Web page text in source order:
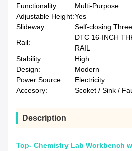
Functionality:
Multi-Purpose
Adjustable Height:Yes
Slideway:
Self-closing
Rail:
DTC 16-INCH
RAIL
Stability:
High
Design:
Modern
Power Source:
Electricity
Accesory:
Scoket / Sink /
Description
Top- Chemistry Lab Workbench